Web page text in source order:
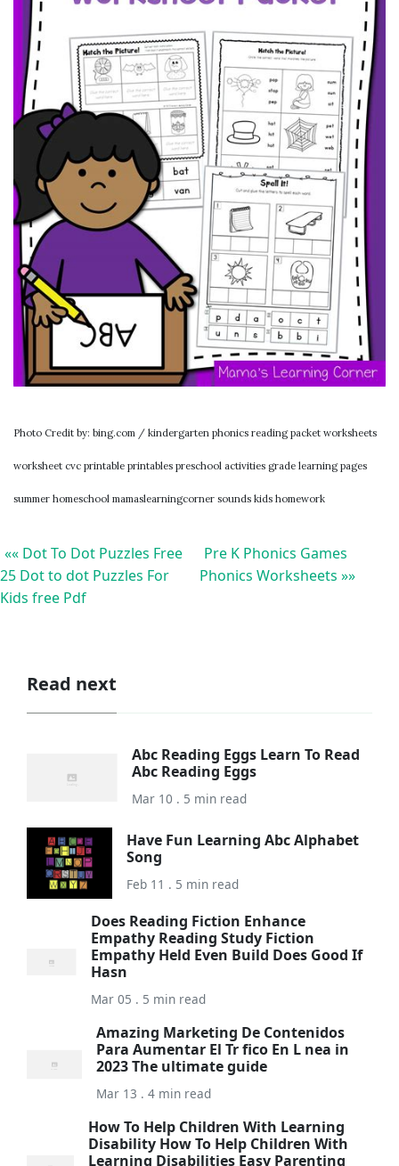
Photo Credit by: bing.com / kindergarten phonics reading packet worksheets
worksheet cvc printable printables preschool activities grade learning pages
summer homeschool mamaslearningcorner sounds kids homework
«« Dot To Dot Puzzles Free
25 Dot to dot Puzzles For
Kids free Pdf
Pre K Phonics Games
Phonics Worksheets »»
Read next
Abc Reading Eggs Learn To Read
Abc Reading Eggs
Mar 10 . 5 min read
Have Fun Learning Abc Alphabet
Song
Feb 11 . 5 min read
Does Reading Fiction Enhance
Empathy Reading Study Fiction
Empathy Held Even Build Does Good If
Hasn
Mar 05 . 5 min read
Amazing Marketing De Contenidos
Para Aumentar El Tr fico En L nea in
2023 The ultimate guide
Mar 13 . 4 min read
How To Help Children With Learning
Disability How To Help Children With
Learning Disabilities Easy Parenting